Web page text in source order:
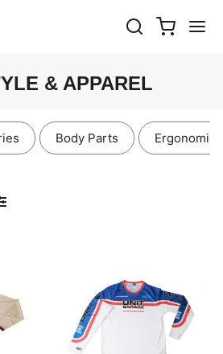
& APPAREL
Body Parts Ergonomics